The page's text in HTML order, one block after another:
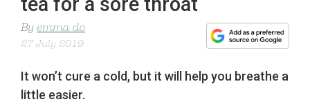
By emma do
27 July 2019
It won’t cure a cold, but it will help you breathe a
little easier.